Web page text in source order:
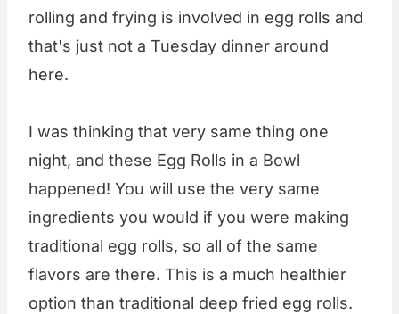
rolling and frying is involved in egg rolls and
that's just not a Tuesday dinner around
here.
I was thinking that very same thing one
night, and these Egg Rolls in a Bowl
happened! You will use the very same
ingredients you would if you were making
traditional egg rolls, so all of the same
flavors are there. This is a much healthier
option than traditional deep fried egg rolls.